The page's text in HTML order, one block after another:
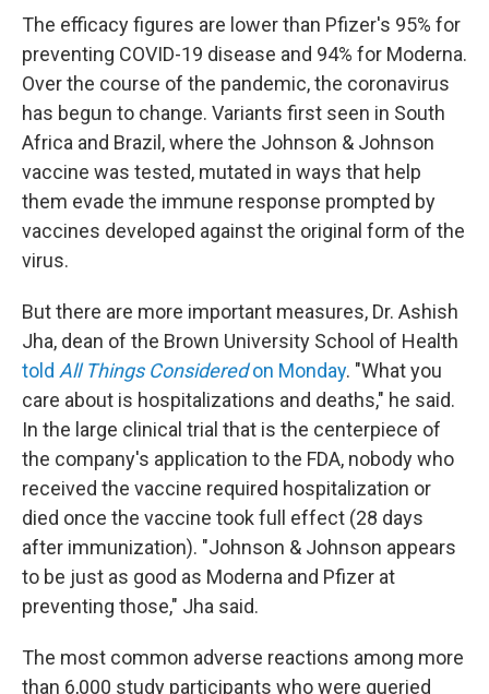
The efficacy figures are lower than Pfizer's 95% for
preventing COVID-19 disease and 94% for Moderna.
Over the course of the pandemic, the coronavirus
has begun to change. Variants first seen in South
Africa and Brazil, where the Johnson & Johnson
vaccine was tested, mutated in ways that help
them evade the immune response prompted by
vaccines developed against the original form of the
virus.
But there are more important measures, Dr. Ashish
Jha, dean of the Brown University School of Health
told All Things Consideredon Monday. "What you
care about is hospitalizations and deaths," he said.
In the large clinical trial that is the centerpiece of
the company's application to the FDA, nobody who
received the vaccine required hospitalization or
died once the vaccine took full effect (28 days
after immunization). "Johnson & Johnson appears
to be just as good as Moderna and Pfizer at
preventing those," Jha said.
The most common adverse reactions among more
than 6,000 study participants who were queried